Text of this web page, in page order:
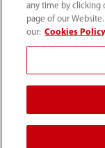
Conditions
Avis sur les
Signalements et
© 2026
Ltd. Tous droits
any time by clicking
page of our
our: Cookies Policy